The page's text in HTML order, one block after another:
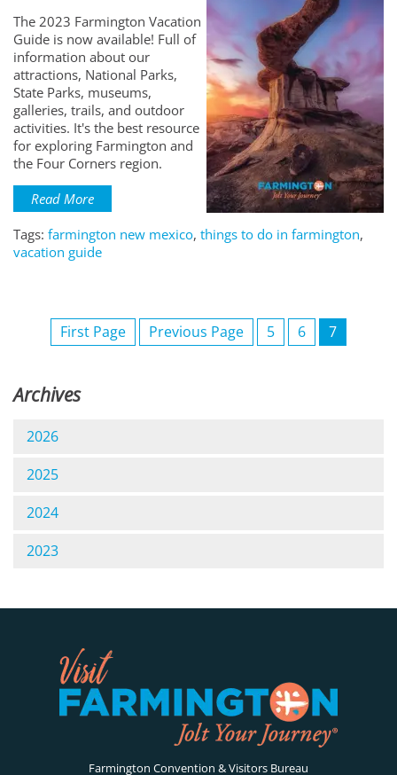
The 2023 Farmington Vacation
Guide is now available! Full of
information about our
attractions, National Parks,
State Parks, museums,
galleries, trails, and outdoor
activities. It's the best resource
for exploring Farmington and
the Four Corners region.
Read More
Tags: farmington new mexico, things to do in farmington,
vacation guide
First Page Previous Page 5 6 7
Archives
2026
2025
2024
2023
Farmington Convention & Visitors Bureau